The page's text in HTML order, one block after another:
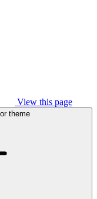
View this page
theme